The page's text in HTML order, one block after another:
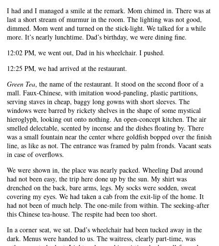
I had and I managed a smile at the remark. Mom chimed in. There was at
last a short stream of murmur in the room. The lighting was not good,
dimmed. Mom went and turned on the stick-light. We talked for a while
more. It’s nearly lunchtime. Dad’s birthday, we were dining fine.
12:02 PM, we went out, Dad in his wheelchair. I pushed.
12:25 PM, we had arrived at the restaurant.
Green Tea, the name of the restaurant. It stood on the second floor of a
mall. Faux-Chinese, with imitation wood-paneling, plastic partitions,
serving staves in cheap, baggy long gowns with short sleeves. The
windows were barred by rickety shelves in the shape of some mystical
hieroglyph, looking out onto nothing. An open-concept kitchen. The air
smelled delectable, scented by incense and the dishes floating by. There
was a small fountain near the center where goldfish bopped over the finish
line, as like as not. The entrance was framed by palm fronds. Vacant seats
in case of overflows.
We were shown in, the place was nearly packed. Wheeling Dad around
had not been easy, the trip here done up by the sun. My shirt was
drenched on the back, bare arms, legs. My socks were sodden, sweat
covering my eyes. We had taken a cab from the exit-lip of the home. It
had not been of much help. The one-mile from within. The seeking-after
this Chinese tea-house. The respite had been too short.
In a corner seat, we sat. Dad’s wheelchair had been tucked away in the
dark. Menus were handed to us. The waitress, clearly part-time, was